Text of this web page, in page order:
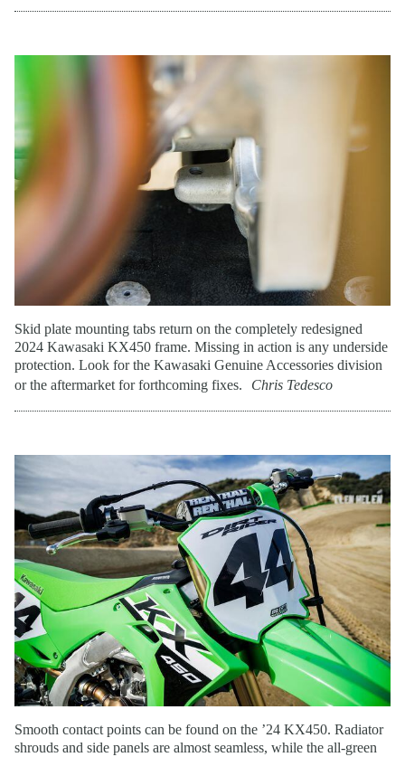
Skid plate mounting tabs return on the completely redesigned
2024 Kawasaki KX450 frame. Missing in action is any underside
protection. Look for the Kawasaki Genuine Accessories division
or the aftermarket for forthcoming fixes.
Chris Tedesco
Smooth contact points can be found on the ’24 KX450. Radiator
shrouds and side panels are almost seamless, while the all-green